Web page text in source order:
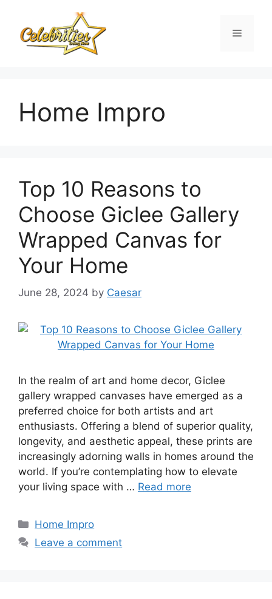
content
Menu
Home Impro
Top 10 Reasons to
Choose Giclee Gallery
Wrapped Canvas for
Your Home
June 28, 2024 by Caesar
In the realm of art and home decor, Giclee
gallery wrapped canvases have emerged as a
preferred choice for both artists and art
enthusiasts. Offering a blend of superior quality,
longevity, and aesthetic appeal, these prints are
increasingly adorning walls in homes around the
world. If you’re contemplating how to elevate
your living space with … Read more
Categories
Home Impro
Leave a comment